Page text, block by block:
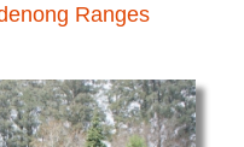
Ranges